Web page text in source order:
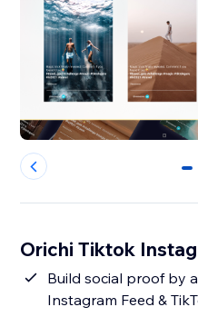
0
Orichi Tiktok
Build social proof by
Instagram Feed &